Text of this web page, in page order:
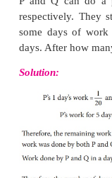
Solution: